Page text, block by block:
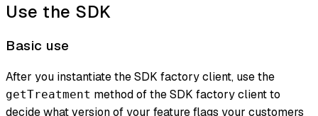
Use the SDK
Basic use
After you instantiate the SDK factory client, use the
getTreatment method of the SDK factory client to
decide what version of your feature flags your customers